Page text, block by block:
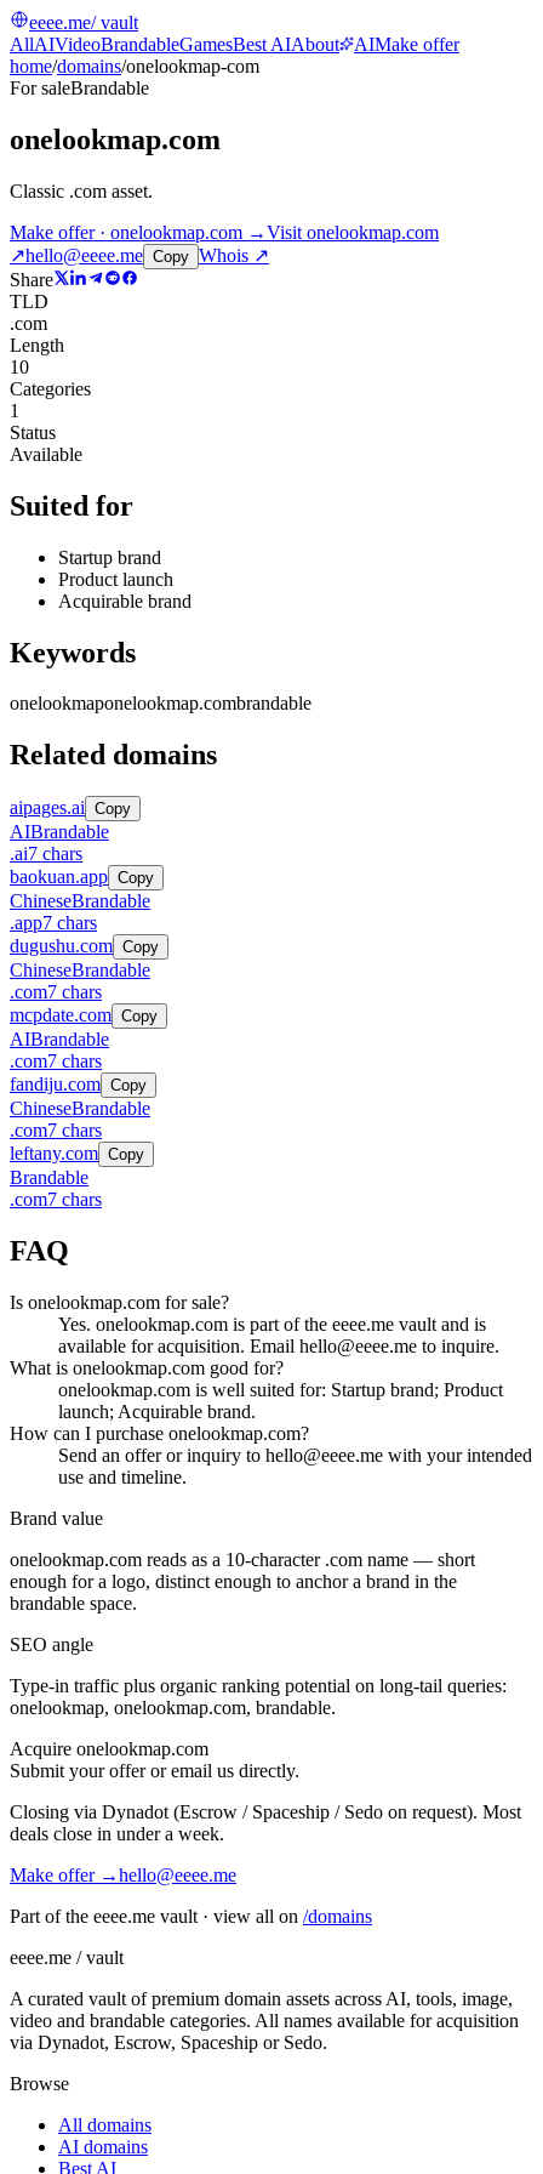
eeee.me/ vault
AllAIVideoBrandableGamesBest AIAbout AIMake offer
home/domains/onelookmap-com
For saleBrandable
onelookmap.com
Classic .com asset.
Make offer · onelookmap.com →Visit onelookmap.com
↗hello@eeee.me Copy Whois ↗
Share
TLD
.com
Length
10
Categories
1
Status
Available
Suited for
Startup brand
Product launch
Acquirable brand
Keywords
onelookmaponelookmap.combrandable
Related domains
aipages.ai Copy
AIBrandable
.ai7 chars
baokuan.app Copy
ChineseBrandable
.app7 chars
dugushu.com Copy
ChineseBrandable
.com7 chars
mcpdate.com Copy
AIBrandable
.com7 chars
fandiju.com Copy
ChineseBrandable
.com7 chars
leftany.com Copy
Brandable
.com7 chars
FAQ
Is onelookmap.com for sale?
Yes. onelookmap.com is part of the eeee.me vault and is
available for acquisition. Email hello@eeee.me to inquire.
What is onelookmap.com good for?
onelookmap.com is well suited for: Startup brand; Product
launch; Acquirable brand.
How can I purchase onelookmap.com?
Send an offer or inquiry to hello@eeee.me with your intended
use and timeline.
Brand value
onelookmap.com reads as a 10-character .com name — short
enough for a logo, distinct enough to anchor a brand in the
brandable space.
SEO angle
Type-in traffic plus organic ranking potential on long-tail queries:
onelookmap, onelookmap.com, brandable.
Acquire onelookmap.com
Submit your offer or email us directly.
Closing via Dynadot (Escrow / Spaceship / Sedo on request). Most
deals close in under a week.
Make offer →hello@eeee.me
Part of the eeee.me vault · view all on /domains
eeee.me / vault
A curated vault of premium domain assets across AI, tools, image,
video and brandable categories. All names available for acquisition
via Dynadot, Escrow, Spaceship or Sedo.
Browse
All domains
AI domains
Best AI